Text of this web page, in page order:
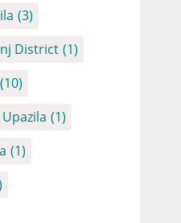
(3)
District (1)
(10)
(1)
(1)